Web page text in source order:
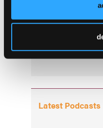
Advanced Therapy
Early “Top-Down”
Latest Podcasts